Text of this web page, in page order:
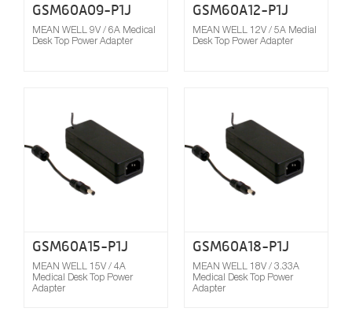
GSM60A09-P1J
MEAN WELL 9V / 6A Medical
Desk Top Power Adapter
GSM60A12-P1J
MEAN WELL 12V / 5A Medial
Desk Top Power Adapter
GSM60A15-P1J
MEAN WELL 15V / 4A
Medical Desk Top Power
Adapter
GSM60A18-P1J
MEAN WELL 18V / 3.33A
Medical Desk Top Power
Adapter